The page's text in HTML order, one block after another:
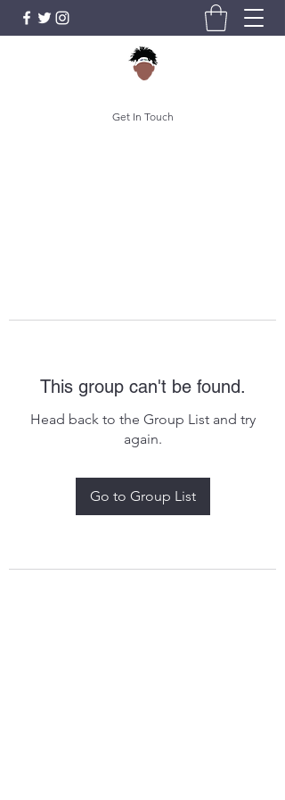
Get In Touch
This group can't be found.
Head back to the Group List and try
again.
Go to Group List